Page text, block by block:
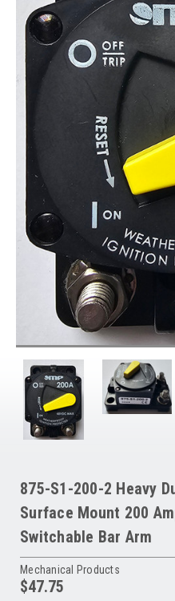
875-S1-200-2 Heavy
Surface Mount 200
Switchable Bar Arm
Mechanical Products
$47.75